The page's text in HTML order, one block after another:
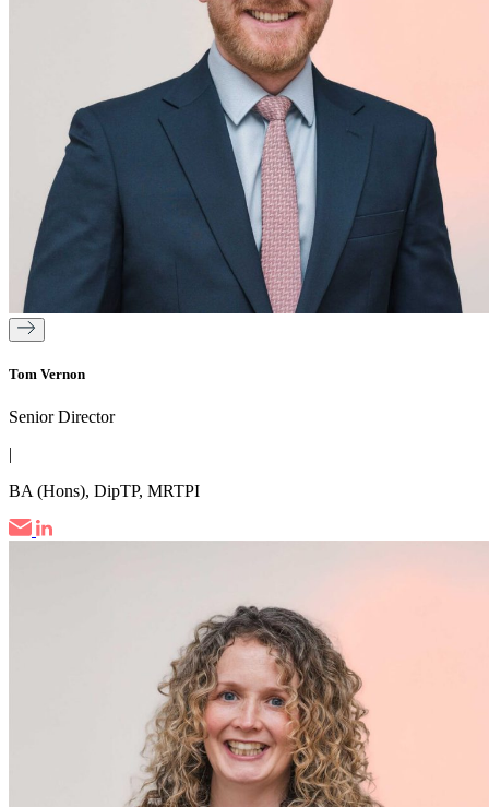
Tom Vernon
Senior Director
|
BA (Hons), DipTP, MRTPI